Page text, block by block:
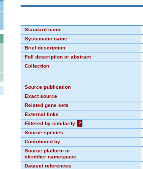
Standard name
Systematic name
Brief description
Full description or abstract
Collection
Source publication
Exact source
Related gene sets
External links
Filtered by similarity
?
Source species
Contributed by
Source platform or
identifier namespace
Dataset references